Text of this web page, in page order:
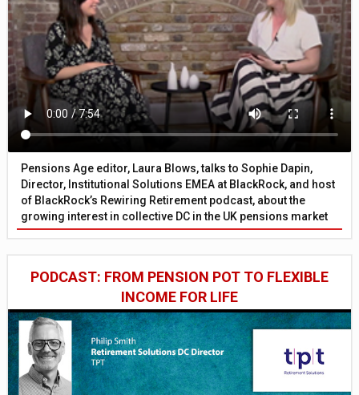
Pensions Age editor, Laura Blows, talks to Sophie Dapin,
Director, Institutional Solutions EMEA at BlackRock, and host
of BlackRock’s Rewiring Retirement podcast, about the
growing interest in collective DC in the UK pensions market
PODCAST: FROM PENSION POT TO FLEXIBLE
INCOME FOR LIFE